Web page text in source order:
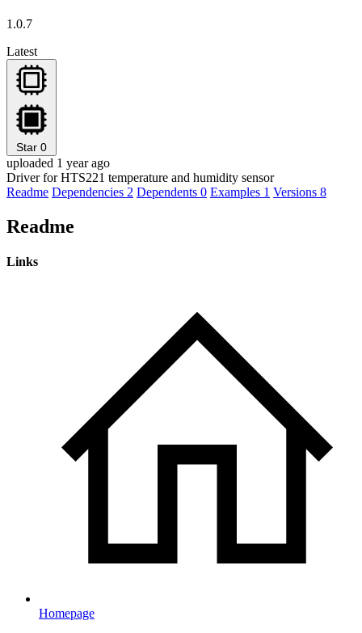
1.0.7
Latest
Star 0
uploaded 1 year ago
Driver for HTS221 temperature and humidity sensor
Readme Dependencies 2 Dependents 0 Examples 1 Versions 8
Readme
Links
Homepage